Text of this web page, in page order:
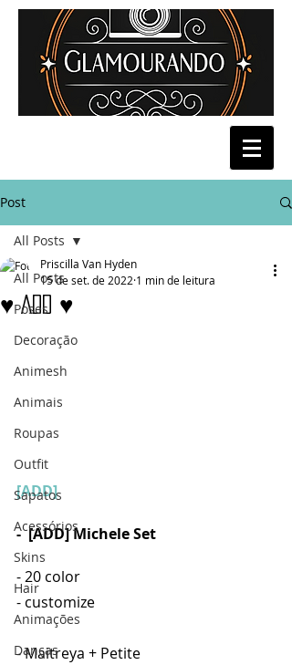
Post
All Posts
Poses
Decoração
Animesh
Animais
Roupas
Outfit
Sapatos
Acessórios
Skins
Hair
Animações
Danças
All Posts
♥ ADD ♥
Priscilla Van Hyden
15 de set. de 2022 1 min de leitura
[ADD]
- [ADD] Michele Set
- 20 color
- customize
- Maitreya + Petite